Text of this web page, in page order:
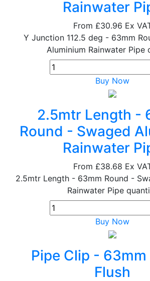
Rainwater
From £30.96 Ex
Y Junction 112.5 deg - 63mm
Aluminium Rainwater Pipe
Buy Now
2.5mtr Length -
Round - Swaged
Rainwater
From £38.68 Ex
2.5mtr Length - 63mm Round -
Rainwater Pipe
Buy Now
Pipe Clip - 63mm
Flush